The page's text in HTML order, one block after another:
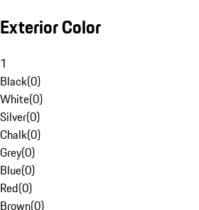
Exterior Color
1
Black(0)
White(0)
Silver(0)
Chalk(0)
Grey(0)
Blue(0)
Red(0)
Brown(0)